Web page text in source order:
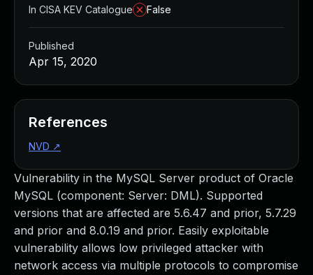
Vulnerability in the MySQL Server product of Oracle
MySQL (component: Server: DML). Supported
versions that are affected are 5.6.47 and prior, 5.7.29
and prior and 8.0.19 and prior. Easily exploitable
vulnerability allows low privileged attacker with
network access via multiple protocols to compromise
In CISA KEV Catalogue False
Published
Apr 15, 2020
References
NVD ↗